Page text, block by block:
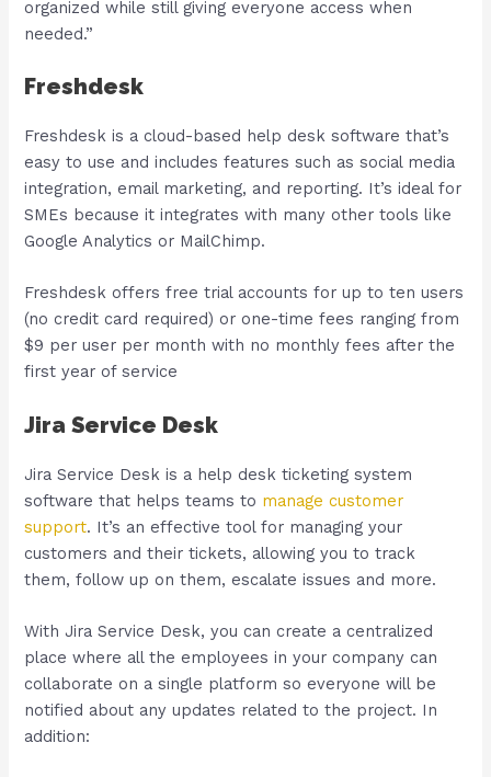
organized while still giving everyone access when
needed.”
Freshdesk
Freshdesk is a cloud-based help desk software that’s
easy to use and includes features such as social media
integration, email marketing, and reporting. It’s ideal for
SMEs because it integrates with many other tools like
Google Analytics or MailChimp.
Freshdesk offers free trial accounts for up to ten users
(no credit card required) or one-time fees ranging from
$9 per user per month with no monthly fees after the
first year of service
Jira Service Desk
Jira Service Desk is a help desk ticketing system
software that helps teams to manage customer
support. It’s an effective tool for managing your
customers and their tickets, allowing you to track
them, follow up on them, escalate issues and more.
With Jira Service Desk, you can create a centralized
place where all the employees in your company can
collaborate on a single platform so everyone will be
notified about any updates related to the project. In
addition: